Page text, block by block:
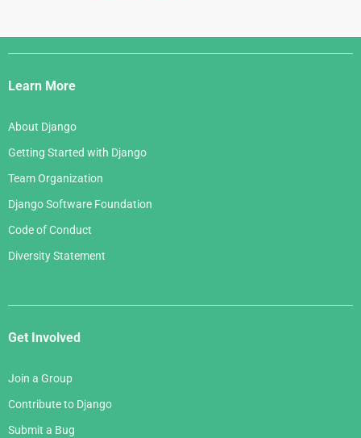
Django
Links
Learn More
About Django
Getting Started with Django
Team Organization
Django Software Foundation
Code of Conduct
Diversity Statement
Get Involved
Join a Group
Contribute to Django
Submit a Bug